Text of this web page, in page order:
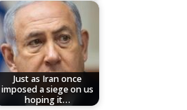
Just as Iran once
imposed a siege on us
hoping it…